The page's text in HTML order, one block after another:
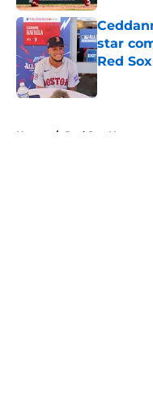
star
Red
Published
Home / Red Sox News